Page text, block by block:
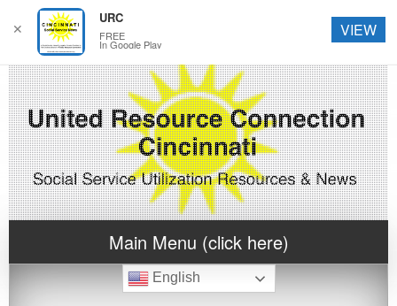
Main Menu (click here)
English
✕
URC
FREE
In Google Play
VIEW